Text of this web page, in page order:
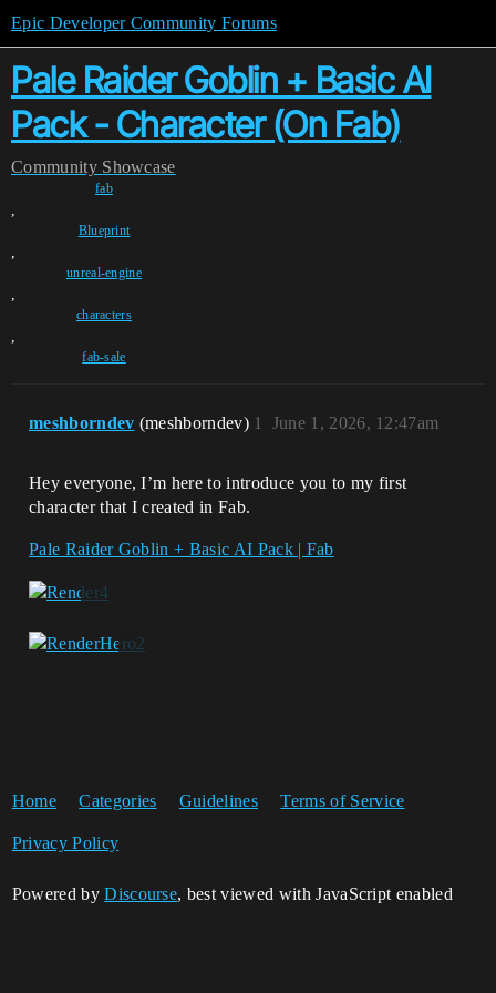
Epic Developer Community Forums
Pale Raider Goblin + Basic AI
Pack - Character (On Fab)
Community Showcase
fab
,
Blueprint
,
unreal-engine
,
characters
,
fab-sale
meshborndev (meshborndev) June 1, 2026, 12:47am
1
Hey everyone, I’m here to introduce you to my first
character that I created in Fab.
Pale Raider Goblin + Basic AI Pack | Fab
Home Categories Guidelines Terms of Service
Privacy Policy
Powered byDiscourse, best viewed with JavaScript enabled